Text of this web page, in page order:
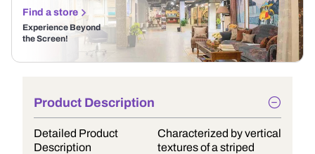
Find a store
Experience Beyond
the Screen!
Product Description
Detailed Product
Description
Characterized by vertical
textures of a striped